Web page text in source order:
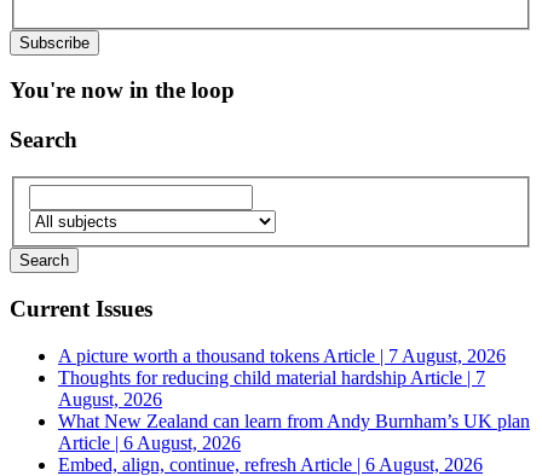
You're now in the loop
Search
Current Issues
A picture worth a thousand tokens Article | 7 August, 2026
Thoughts for reducing child material hardship Article | 7
August, 2026
What New Zealand can learn from Andy Burnham’s UK plan
Article | 6 August, 2026
Embed, align, continue, refresh Article | 6 August, 2026